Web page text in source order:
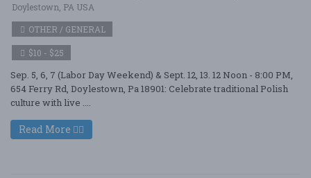
Doylestown, PA USA
OTHER / GENERAL
$10 - $25
Sep. 5, 6, 7 (Labor Day Weekend) & Sept. 12, 13. 12 Noon - 8:00 PM,
654 Ferry Rd, Doylestown, Pa 18901: Celebrate traditional Polish
culture with live ....
Read More